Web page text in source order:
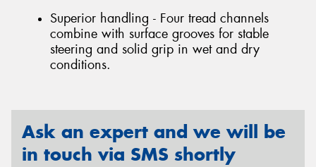
Superior handling - Four tread channels
combine with surface grooves for stable
steering and solid grip in wet and dry
conditions.
Ask an expert and we will be
in touch via SMS shortly